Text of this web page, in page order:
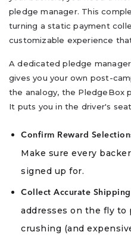
pledge manager. This
turning a static payment
customizable experience
A dedicated pledge
gives you your own post-
the analogy, the PledgeBox
It puts you in the driver's
Confirm Reward
Make sure every
signed up for.
Collect Accurate Shipping
addresses on the fly to
crushing (and